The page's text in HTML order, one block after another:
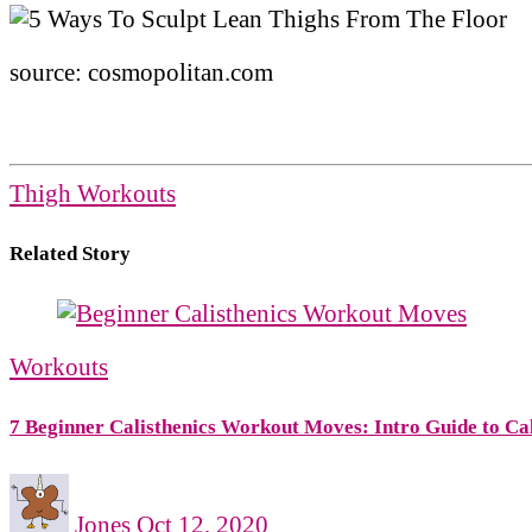
source: cosmopolitan.com
Thigh Workouts
Related Story
Workouts
7 Beginner Calisthenics Workout Moves: Intro Guide to
Jones Oct 12, 2020